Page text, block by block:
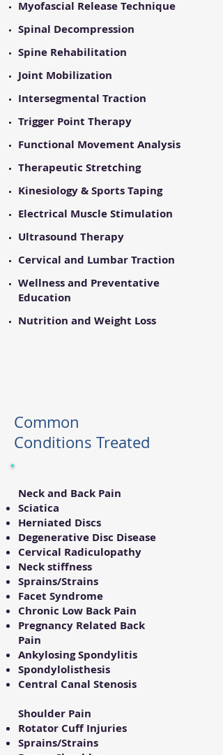
Myofascial Release Technique
Spinal Decompression
Spine Rehabilitation
Joint Mobilization
Intersegmental Traction
Trigger Point Therapy
Functional Movement Analysis
​Therapeutic Stretching
​Kinesiology & Sports Taping
​Electrical Muscle Stimulation
Ultrasound Therapy
Cervical and Lumbar Traction
Wellness and Preventative
Education
​Nutrition and Weight Loss
Common
Conditions Treated
Neck and Back Pain
Sciatica
Herniated Discs
Degenerative Disc Disease
Cervical Radiculopathy
Neck stiffness
Sprains/Strains
Facet Syndrome
Chronic Low Back Pain
Pregnancy Related Back
Pain
Ankylosing Spondylitis
Spondylolisthesis
Central Canal Stenosis
Shoulder Pain
Rotator Cuff Injuries
Sprains/Strains